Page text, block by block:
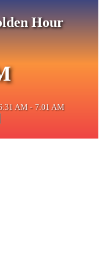
Hour
AM - 7:01 AM